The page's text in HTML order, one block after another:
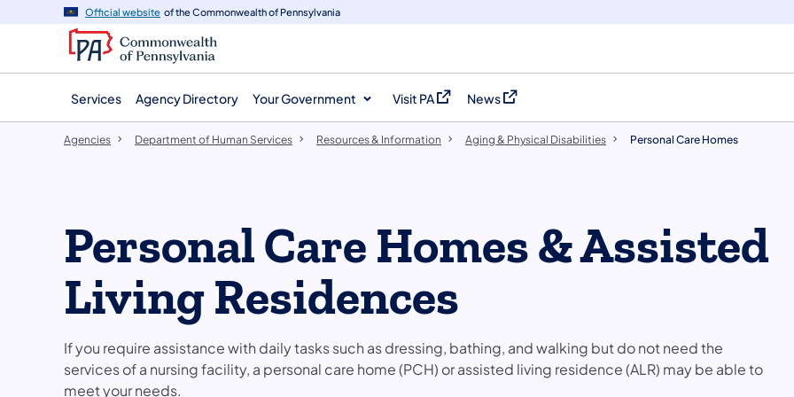
navigation
content
Official website of the Commonwealth of Pennsylvania
Services Agency Directory Your Government Visit PA
(opens in a new tab)
News
(opens in a new tab)
Agencies Department of Human Services Resources & Information Aging & Physical Disabilities Personal Care Homes
Personal Care Homes & Assisted
Living Residences
If you require assistance with daily tasks such as dressing, bathing, and walking but do not need the
services of a nursing facility, a personal care home (PCH) or assisted living residence (ALR) may be able to
meet your needs.